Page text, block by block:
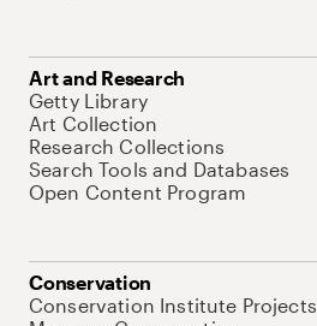
Art and Research
Getty Library
Art Collection
Research Collections
Search Tools and Databases
Open Content Program
Conservation
Conservation Institute Projects